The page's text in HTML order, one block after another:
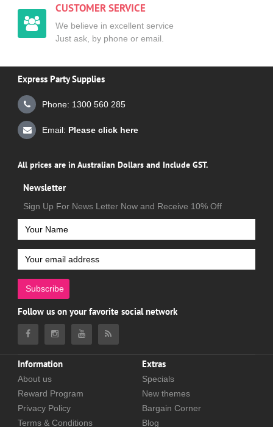
CUSTOMER SERVICE
We believe in excellent service
Just ask, by phone or email.
Express Party Supplies
Phone: 1300 560 285
Email: Please click here
All prices are in Australian Dollars and Include GST.
Newsletter
Sign Up For News Letter Now and Receive 10% Off
Subscribe
Follow us on your favorite social network
Information
About us
Reward Program
Privacy Policy
Terms & Conditions
Extras
Specials
New themes
Bargain Corner
Blog